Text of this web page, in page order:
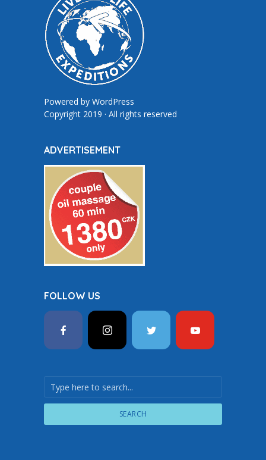
Powered by WordPress
Copyright 2019 · All rights reserved
ADVERTISEMENT
FOLLOW US
SEARCH